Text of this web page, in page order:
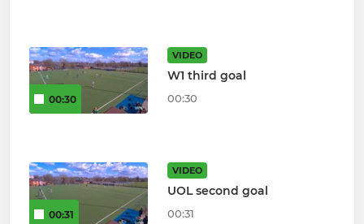
00:30
VIDEO
W1 third goal
00:30
00:31
VIDEO
UOL second goal
00:31